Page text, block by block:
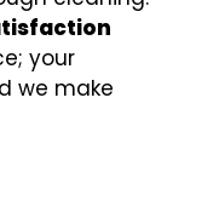
your
we make